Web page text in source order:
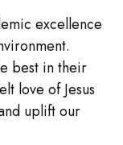
excellence
best in their
love of Jesus
uplift our